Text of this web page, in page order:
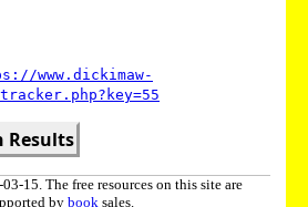
www.dickimaw-
Results
15. The free resources on this site are
by book sales.